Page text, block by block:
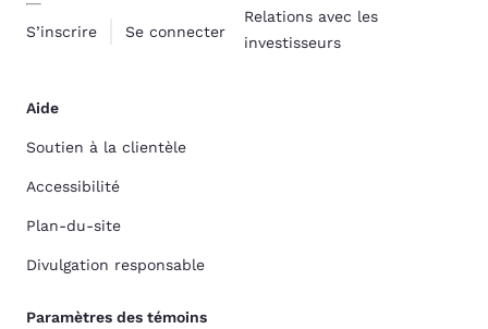
S’inscrire Se connecter
Relations avec les
investisseurs
Aide
Soutien à la clientèle
Accessibilité
Plan-du-site
Divulgation responsable
Paramètres des témoins